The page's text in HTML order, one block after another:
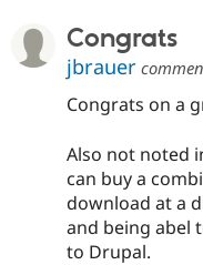
Congrats
jbrauer
Congrats on a
Also not noted
can buy a
download at a
and being abel
to Drupal.